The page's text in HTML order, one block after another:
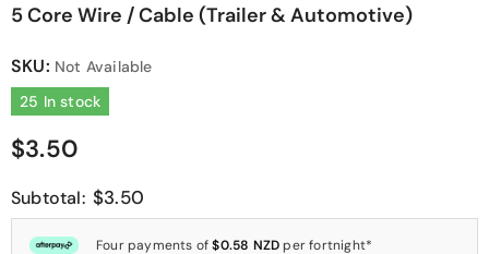
5 Core Wire / Cable (Trailer & Automotive)
SKU: Not Available
25 In stock
$3.50
Subtotal: $3.50
Four payments of$0.58 NZDper fortnight*